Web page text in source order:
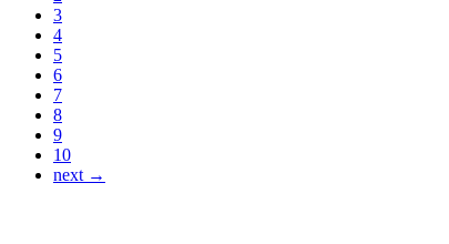
3
4
5
6
7
8
9
10
next →